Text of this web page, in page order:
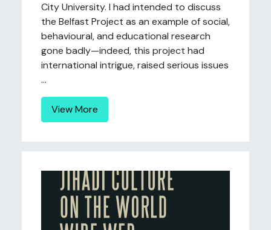
City University. I had intended to discuss
the Belfast Project as an example of social,
behavioural, and educational research
gone badly—indeed, this project had
international intrigue, raised serious issues
...
View More